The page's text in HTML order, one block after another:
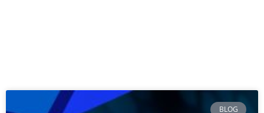
BLOG
PagePage